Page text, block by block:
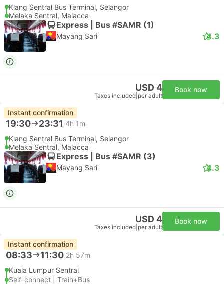
Klang Sentral Bus Terminal, Selangor
Melaka Sentral, Malacca
Express | Bus #SAMR (1)
Mayang Sari 4.3
USD 4
Taxes included per adult
Book now
Instant confirmation
19:30 23:31 4h 1m
Klang Sentral Bus Terminal, Selangor
Melaka Sentral, Malacca
Express | Bus #SAMR (3)
Mayang Sari 4.3
USD 4
Taxes included per adult
Book now
Instant confirmation
08:33 11:30 2h 57m
Kuala Lumpur Sentral
Self-connect | Train+Bus